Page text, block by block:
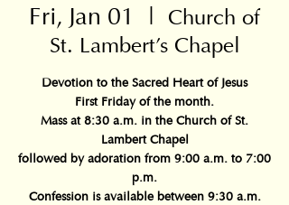
Fri, Jan 01
  |
Church of
St. Lambert's Chapel
Devotion to the Sacred Heart of Jesus
First Friday of the month.
Mass at 8:30 a.m. in the Church of St.
Lambert Chapel
followed by adoration from 9:00 a.m. to 7:00
p.m.
Confession is available between 9:30 a.m.